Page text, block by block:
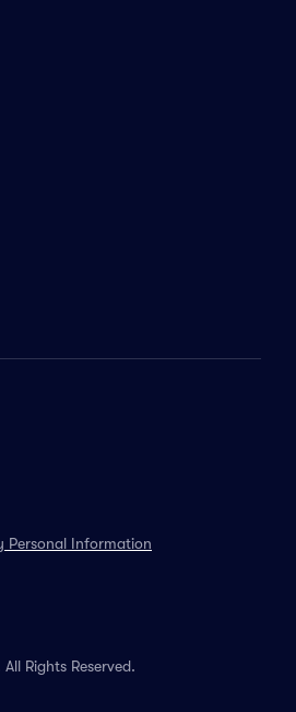
Personal Information
Rights Reserved.